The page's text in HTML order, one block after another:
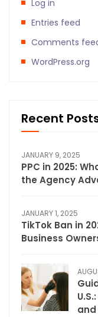
Log in
Entries feed
Comments
WordPress.org
Recent
JANUARY 9, 2025
PPC in 2025:
the Agency
JANUARY 1, 2025
TikTok Ban in
Business
and